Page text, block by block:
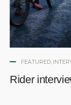
FEATURED
Rider